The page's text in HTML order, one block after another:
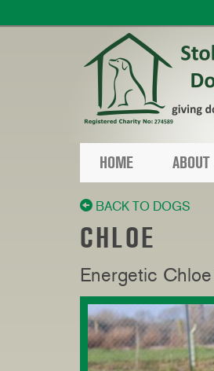
HOME ABOUT
BACK TO DOGS
CHLOE
Energetic